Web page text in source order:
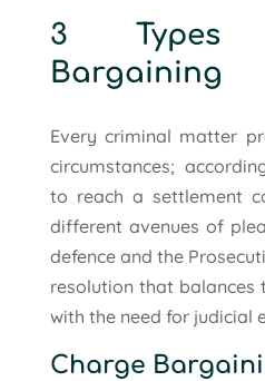
3 Types
Bargaining
Every criminal matter
circumstances;
to reach a settlement
different avenues of
defence and the
resolution that balances
with the need for judicial
Charge